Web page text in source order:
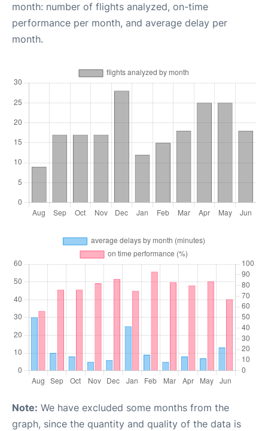
month: number of flights analyzed, on-time
performance per month, and average delay per
month.
Note: We have excluded some months from the
graph, since the quantity and quality of the data is